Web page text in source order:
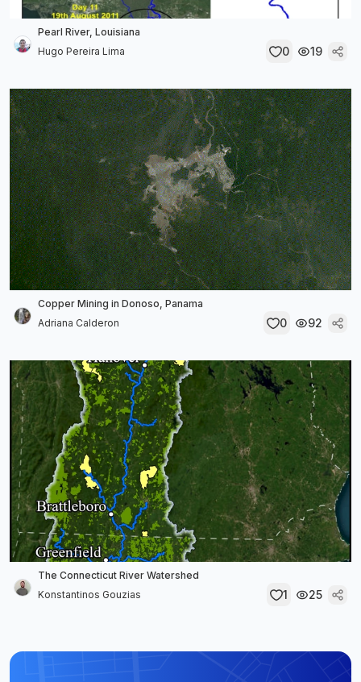
Pearl River, Louisiana
Hugo Pereira Lima
0 19
Copper Mining in Donoso, Panama
Adriana Calderon
0 92
The Connecticut River Watershed
Konstantinos Gouzias
1 25